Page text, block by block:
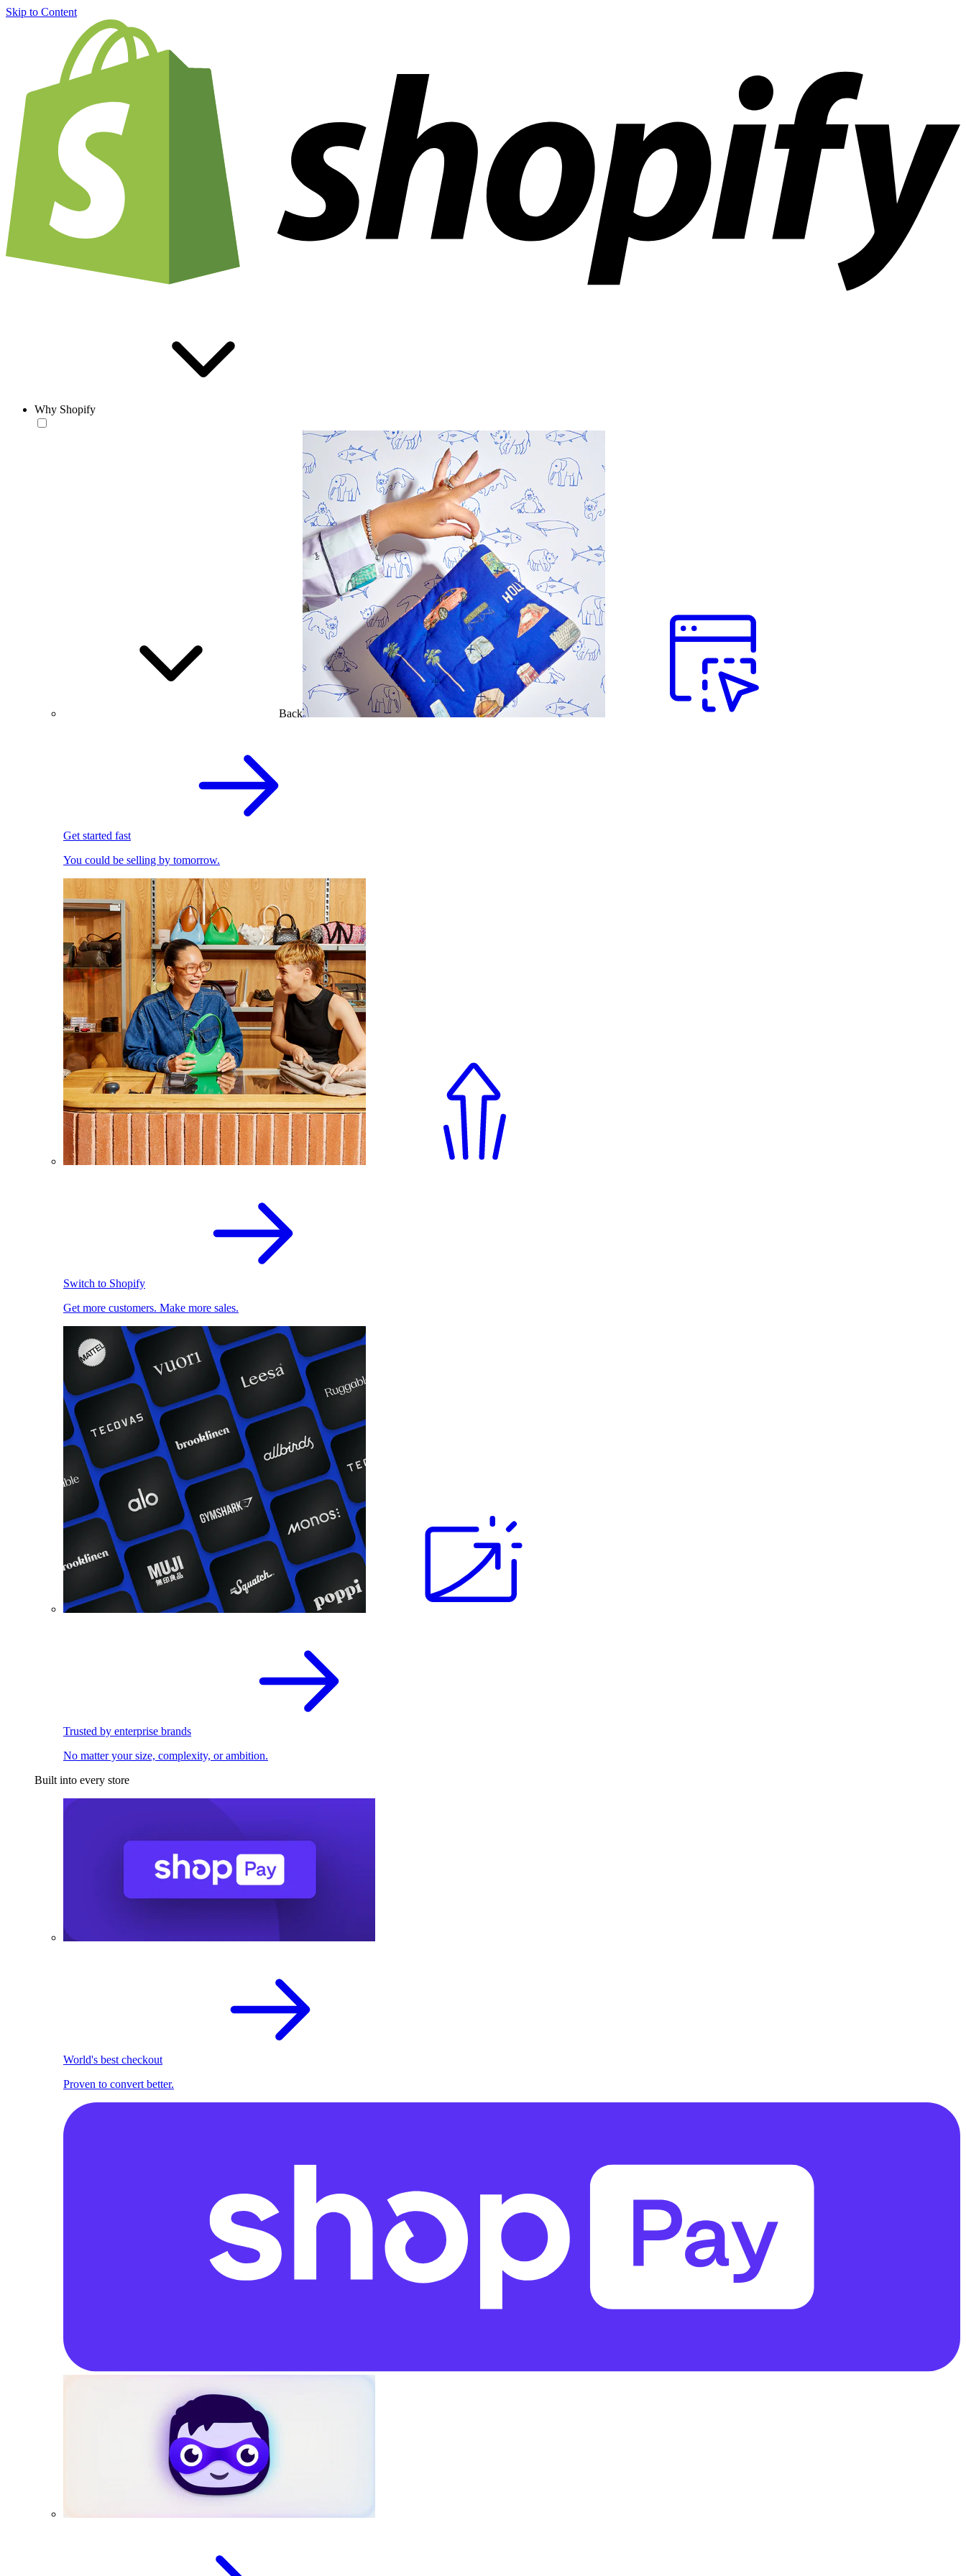
Skip to Content
Why Shopify
Back
Get started fast
You could be selling by tomorrow.
Switch to Shopify
Get more customers. Make more sales.
Trusted by enterprise brands
No matter your size, complexity, or ambition.
Built into every store
World's best checkout
Proven to convert better.